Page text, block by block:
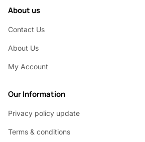
About us
Contact Us
About Us
My Account
Our Information
Privacy policy update
Terms & conditions